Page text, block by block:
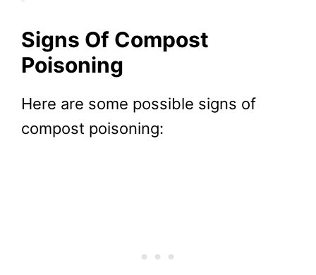
Signs Of Compost
Poisoning
Here are some possible signs of
compost poisoning: